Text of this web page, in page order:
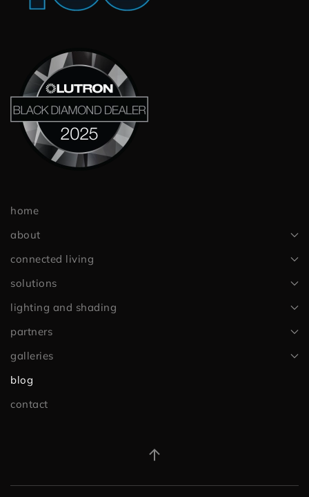
home
about
connected living
solutions
lighting and shading
partners
galleries
blog
contact